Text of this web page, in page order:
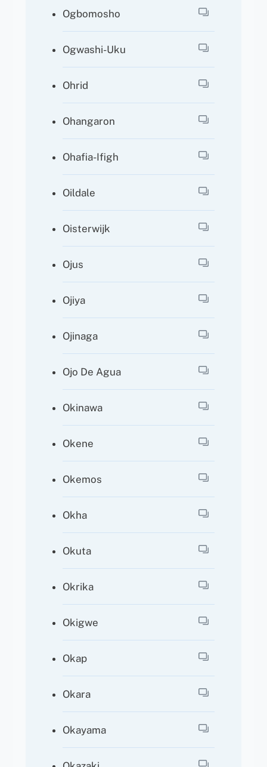
Ogbomosho
Ogwashi-Uku
Ohrid
Ohangaron
Ohafia-Ifigh
Oildale
Oisterwijk
Ojus
Ojiya
Ojinaga
Ojo De Agua
Okinawa
Okene
Okemos
Okha
Okuta
Okrika
Okigwe
Okap
Okara
Okayama